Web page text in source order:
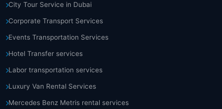
City Tour Service in Dubai
Corporate Transport Services
Events Transportation Services
Hotel Transfer services
Labor transportation services
Luxury Van Rental Services
Mercedes Benz Metris rental services